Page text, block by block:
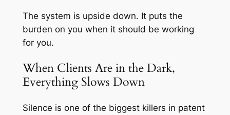
The system is upside down. It puts the
burden on you when it should be working
for you.
When Clients Are in the Dark,
Everything Slows Down
Silence is one of the biggest killers in patent